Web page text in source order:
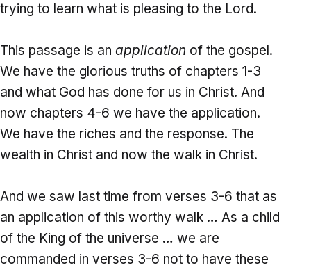
trying to learn what is pleasing to the Lord.
This passage is an application of the gospel.
We have the glorious truths of chapters 1-3
and what God has done for us in Christ. And
now chapters 4-6 we have the application.
We have the riches and the response. The
wealth in Christ and now the walk in Christ.
And we saw last time from verses 3-6 that as
an application of this worthy walk … As a child
of the King of the universe … we are
commanded in verses 3-6 not to have these